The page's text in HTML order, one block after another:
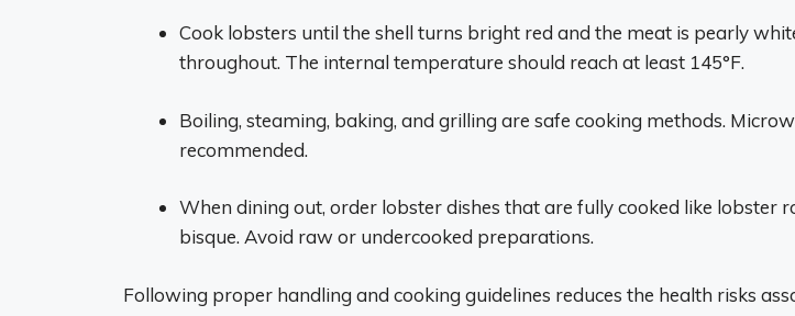
Cook lobsters until the shell turns bright red and the meat is pearly
throughout. The internal temperature should reach at least 145°F.
Boiling, steaming, baking, and grilling are safe cooking methods.
recommended.
When dining out, order lobster dishes that are fully cooked like lobster
bisque. Avoid raw or undercooked preparations.
Following proper handling and cooking guidelines reduces the health risks